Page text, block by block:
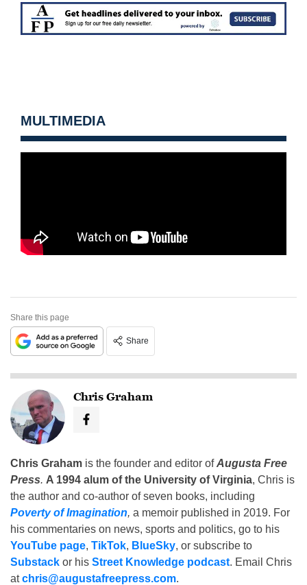
MULTIMEDIA
Share this page
Share
Chris Graham
Chris Graham is the founder and editor ofAugusta Free
Press. A 1994 alum of the University of Virginia, Chris is
the author and co-author of seven books, including
Poverty of Imagination, a memoir published in 2019. For
his commentaries on news, sports and politics, go to his
YouTube page, TikTok, BlueSky, or subscribe to
Substack or his Street Knowledge podcast. Email Chris
atchris@augustafreepress.com.